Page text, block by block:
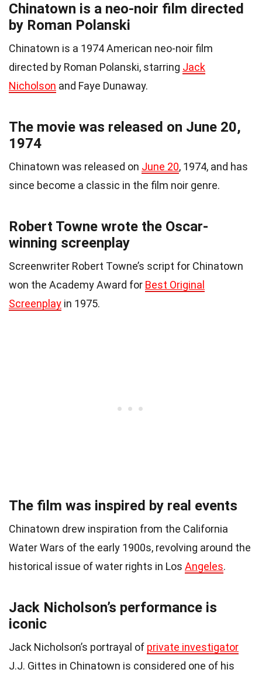
Chinatown is a neo-noir film directed
by Roman Polanski
Chinatown is a 1974 American neo-noir film
directed by Roman Polanski, starring Jack
Nicholson and Faye Dunaway.
The movie was released on June 20,
1974
Chinatown was released on June 20, 1974, and has
since become a classic in the film noir genre.
Robert Towne wrote the Oscar-
winning screenplay
Screenwriter Robert Towne’s script for Chinatown
won the Academy Award for Best Original
Screenplay in 1975.
The film was inspired by real events
Chinatown drew inspiration from the California
Water Wars of the early 1900s, revolving around the
historical issue of water rights in Los Angeles.
Jack Nicholson’s performance is
iconic
Jack Nicholson’s portrayal of private investigator
J.J. Gittes in Chinatown is considered one of his